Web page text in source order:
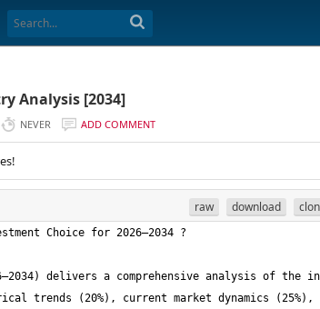
Analysis [2034]
NEVER ADD COMMENT
raw download
delivers a comprehensive analysis of the
trends (20%), current market dynamics